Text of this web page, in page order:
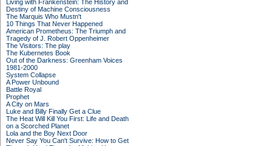
Living with Frankenstein: The History and
Destiny of Machine Consciousness
The Marquis Who Mustn't
10 Things That Never Happened
American Prometheus: The Triumph and
Tragedy of J. Robert Oppenheimer
The Visitors: The play
The Kubernetes Book
Out of the Darkness: Greenham Voices
1981-2000
System Collapse
A Power Unbound
Battle Royal
Prophet
A City on Mars
Luke and Billy Finally Get a Clue
The Heat Will Kill You First: Life and Death
on a Scorched Planet
Lola and the Boy Next Door
Never Say You Can't Survive: How to Get